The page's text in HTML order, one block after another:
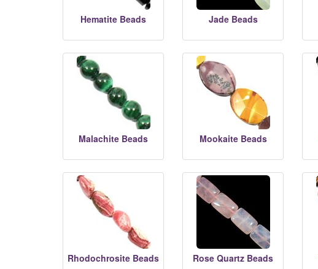
Hematite Beads Jade Beads
Malachite Beads Mookaite Beads
Rhodochrosite Beads Rose Quartz Beads